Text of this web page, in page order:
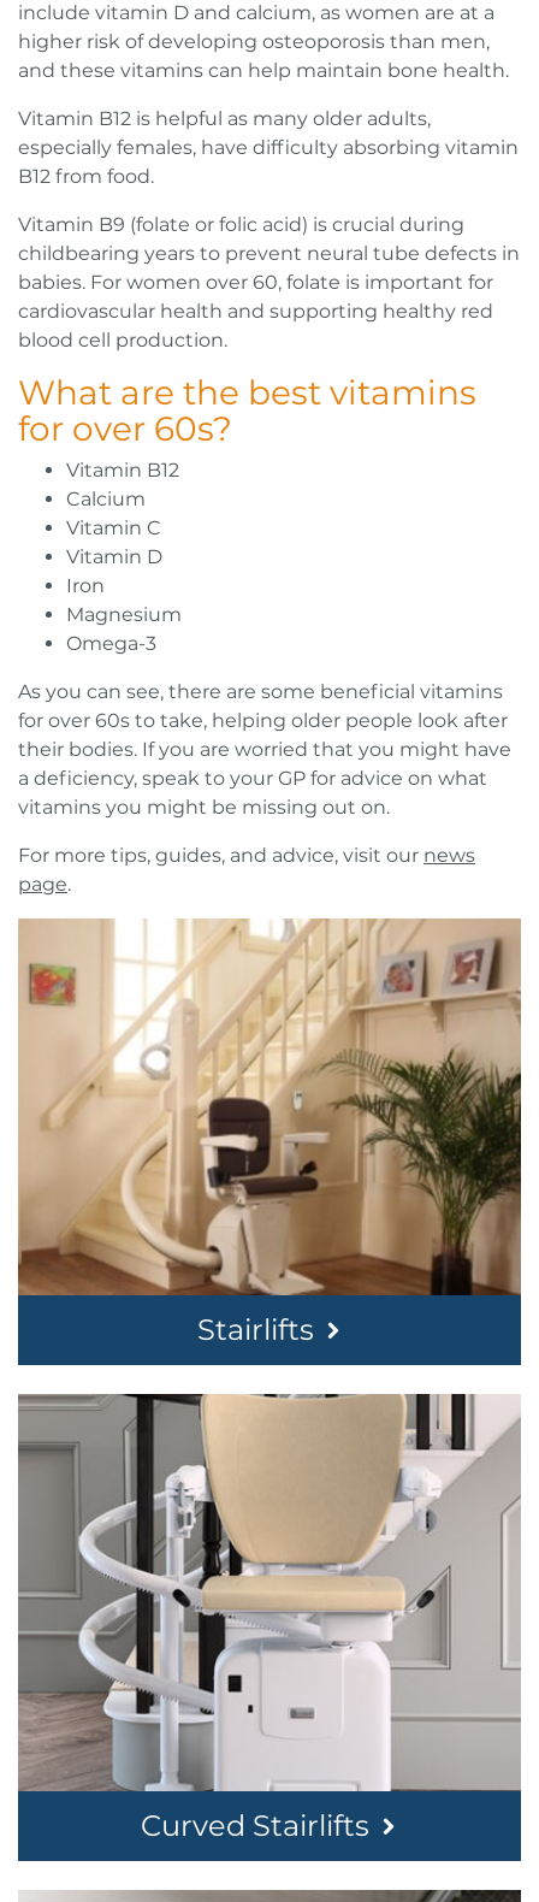
include vitamin D and calcium, as women are at a
higher risk of developing osteoporosis than men,
and these vitamins can help maintain bone health.
Vitamin B12 is helpful as many older adults,
especially females, have difficulty absorbing vitamin
B12 from food.
Vitamin B9 (folate or folic acid) is crucial during
childbearing years to prevent neural tube defects in
babies. For women over 60, folate is important for
cardiovascular health and supporting healthy red
blood cell production.
What are the best vitamins
for over 60s?
Vitamin B12
Calcium
Vitamin C
Vitamin D
Iron
Magnesium
Omega-3
As you can see, there are some beneficial vitamins
for over 60s to take, helping older people look after
their bodies. If you are worried that you might have
a deficiency, speak to your GP for advice on what
vitamins you might be missing out on.
For more tips, guides, and advice, visit our news
page.
Stairlifts
Curved Stairlifts